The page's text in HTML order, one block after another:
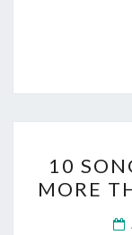
10
MORE